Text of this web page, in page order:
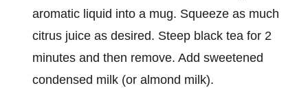
aromatic liquid into a mug. Squeeze as much
citrus juice as desired. Steep black tea for 2
minutes and then remove. Add sweetened
condensed milk (or almond milk).